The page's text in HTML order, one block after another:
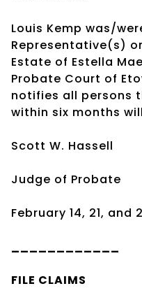
Louis Kemp was/
Representative(s)
Estate of Estella
Probate Court of
notifies all persons
within six months
Scott W. Hassell
Judge of Probate
February 14, 21, and
FILE CLAIMS